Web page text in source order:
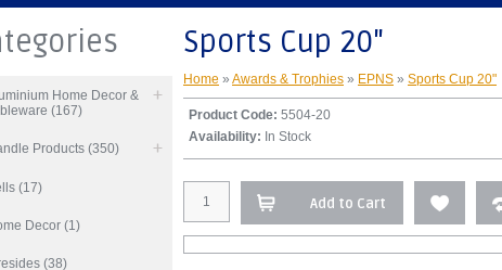
Home Decor &
(167)
Products (350)
(17)
Decor (1)
(38)
Sports Cup 20"
Home » Awards & Trophies » EPNS » Sports Cup 20"
Product Code: 5504-20
Availability: In Stock
Add to Cart